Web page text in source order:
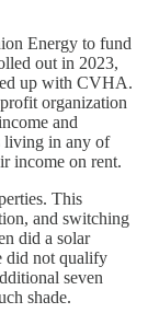
Energy to fund
out in 2023,
up with CVHA.
organization
and
living in any of
income on rent.
This
and switching
did a solar
did not qualify
seven
shade.